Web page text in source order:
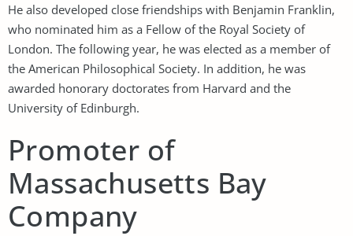
He also developed close friendships with Benjamin Franklin,
who nominated him as a Fellow of the Royal Society of
London. The following year, he was elected as a member of
the American Philosophical Society. In addition, he was
awarded honorary doctorates from Harvard and the
University of Edinburgh.
Promoter of
Massachusetts Bay
Company